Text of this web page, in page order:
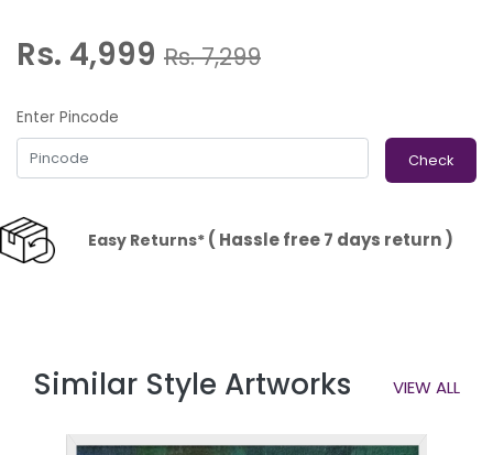
Rs. 4,999 Rs.7,299
Enter Pincode
Check
Easy Returns*( Hassle free 7 days return )
Similar Style Artworks VIEW ALL